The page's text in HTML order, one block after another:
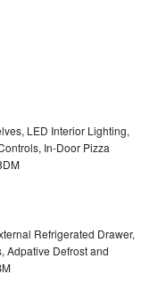
LED Interior Lighting,
In-Door Pizza
Refrigerated Drawer,
Adpative Defrost and